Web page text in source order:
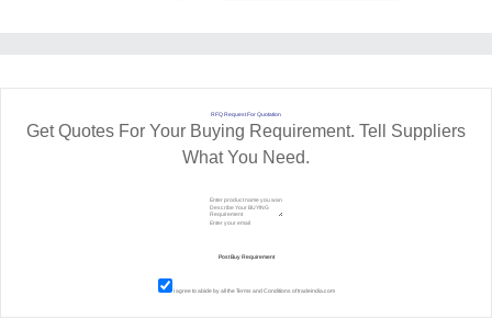
RFQ Request For Quotation
Get Quotes For Your Buying Requirement. Tell Suppliers
What You Need.
I agree to abide by all theTerms and Conditionsof tradeindia.com